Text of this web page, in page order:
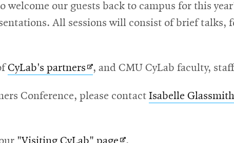
our guests back to campus for this
All sessions will consist of brief talks,
CyLab's partnersOpens
new
, and CMU CyLab faculty,
Conference, please contact Isabelle Glassmith
Opens